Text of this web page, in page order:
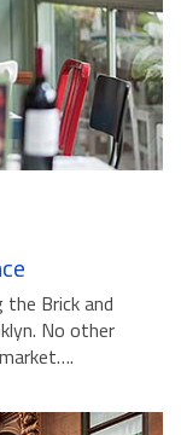
the Brick and
No other